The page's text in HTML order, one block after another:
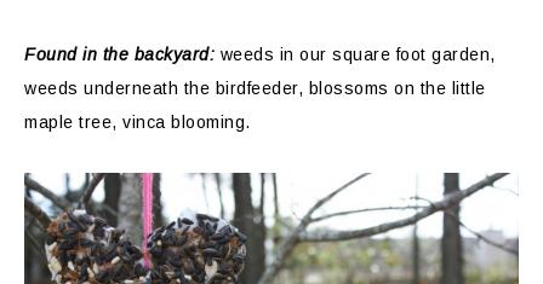
Found in the backyard: weeds in our square foot garden,
weeds underneath the birdfeeder, blossoms on the little
maple tree, vinca blooming.